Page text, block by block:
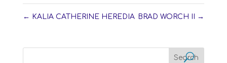
← KALIA CATHERINE HEREDIA BRAD WORCH II →